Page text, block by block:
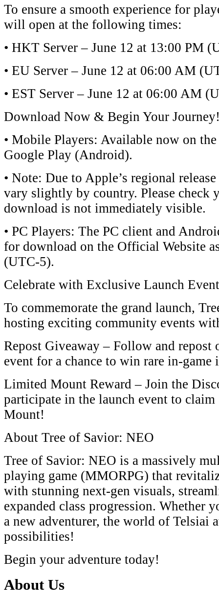
To ensure a smooth experience for
will open at the following times:
• ​​HKT Server​​ – June 12 at ​​13:00 PM
• ​​EU Server​​ – June 12 at ​​06:00 AM
• ​​EST Server​​ – June 12 at ​​06:00 AM
​​Download Now & Begin Your
• ​​Mobile Players​​: Available now on
Google Play (Android)​​.
• Note: Due to Apple’s regional
vary slightly by country. Please check
download is not immediately visible.
• ​​PC Players​​: The ​​PC client​​ and
for download on the ​​Official Website​​
(UTC-5)​​.
​​Celebrate with Exclusive Launch
To commemorate the grand launch,
hosting exciting community events
​​Repost Giveaway​​ – Follow and
event for a chance to win ​​rare in-game
Limited Mount Reward​​ – Join the
participate in the launch event to
Mount​​!
​​About Tree of Savior: NEO​​
​​Tree of Savior: NEO​​ is a ​​massively
playing game (MMORPG)​​ that
with stunning ​​next-gen visuals​​,
expanded class progression​​. Whether
a new adventurer, the world of ​​Telsiai​​
possibilities!
​​Begin your adventure today!
About Us